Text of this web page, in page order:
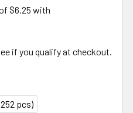
if you qualify at checkout.
pcs)